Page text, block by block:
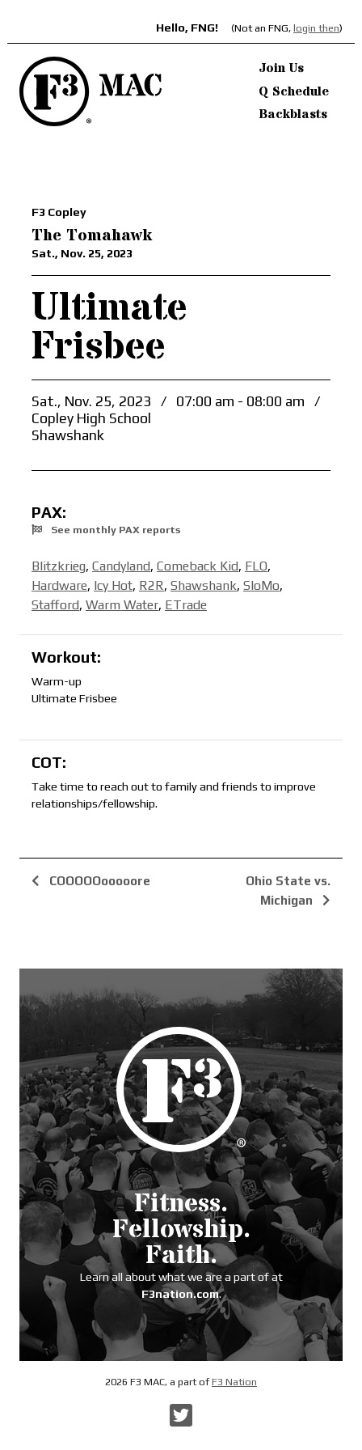
Hello, FNG! (Not an FNG, login then)
Join Us
Q Schedule
Backblasts
F3 Copley
The Tomahawk
Sat., Nov. 25, 2023
Ultimate
Frisbee
Sat., Nov. 25, 2023 / 07:00 am - 08:00 am
/
Copley High School
Shawshank
PAX:
See monthly PAX reports
Blitzkrieg, Candyland, Comeback Kid, FLO,
Hardware, Icy Hot, R2R, Shawshank, SloMo,
Stafford, Warm Water, ETrade
Workout:
Warm-up
Ultimate Frisbee
COT:
Take time to reach out to family and friends to improve
relationships/fellowship.
COOOOOooooore
Ohio State vs.
Michigan
Fitness.
Fellowship.
Faith.
Learn all about what we are a part of at
F3nation.com.
2026 F3 MAC, a part ofF3 Nation